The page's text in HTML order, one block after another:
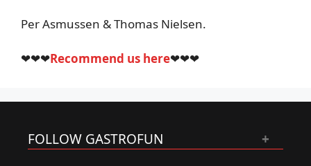
Per Asmussen & Thomas Nielsen.
❤❤❤Recommend us here❤❤❤
FOLLOW GASTROFUN